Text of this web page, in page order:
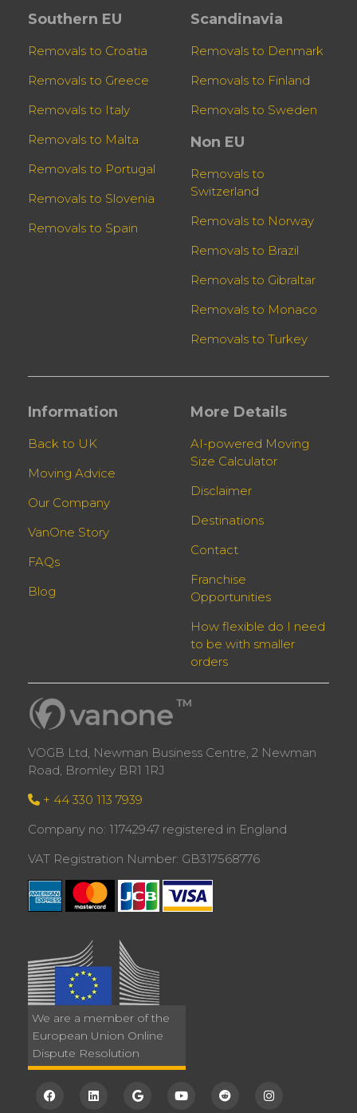
Southern EU
Removals to Croatia
Removals to Greece
Removals to Italy
Removals to Malta
Removals to Portugal
Removals to Slovenia
Removals to Spain
Scandinavia
Removals to Denmark
Removals to Finland
Removals to Sweden
Non EU
Removals to
Switzerland
Removals to Norway
Removals to Brazil
Removals to Gibraltar
Removals to Monaco
Removals to Turkey
Information
Back to UK
Moving Advice
Our Company
VanOne Story
FAQs
Blog
More Details
AI-powered Moving
Size Calculator
Disclaimer
Destinations
Contact
Franchise
Opportunities
How flexible do I need
to be with smaller
orders
VOGB Ltd, Newman Business Centre, 2 Newman
Road, Bromley BR1 1RJ
+ 44 330 113 7939
Company no: 11742947 registered in England
VAT Registration Number: GB317568776
We are a member of the
European Union Online
Dispute Resolution